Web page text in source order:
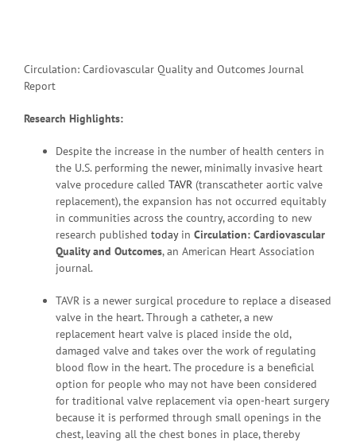
Circulation: Cardiovascular Quality and Outcomes Journal
Report
Research Highlights:
Despite the increase in the number of health centers in
the U.S. performing the newer, minimally invasive heart
valve procedure called TAVR (transcatheter aortic valve
replacement), the expansion has not occurred equitably
in communities across the country, according to new
research published todayin Circulation: Cardiovascular
Quality and Outcomes, an American Heart Association
journal.
TAVR is a newer surgical procedure to replace a diseased
valve in the heart. Through a catheter, a new
replacement heart valve is placed inside the old,
damaged valve and takes over the work of regulating
blood flow in the heart. The procedure is a beneficial
option for people who may not have been considered
for traditional valve replacement via open-heart surgery
because it is performed through small openings in the
chest, leaving all the chest bones in place, thereby